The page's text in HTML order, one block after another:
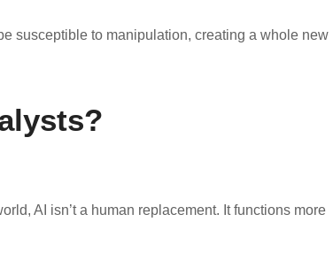
susceptible to manipulation, creating a whole new
AI isn’t a human replacement. It functions more